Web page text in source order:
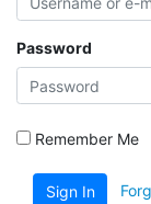
Password
Remember Me
Sign In